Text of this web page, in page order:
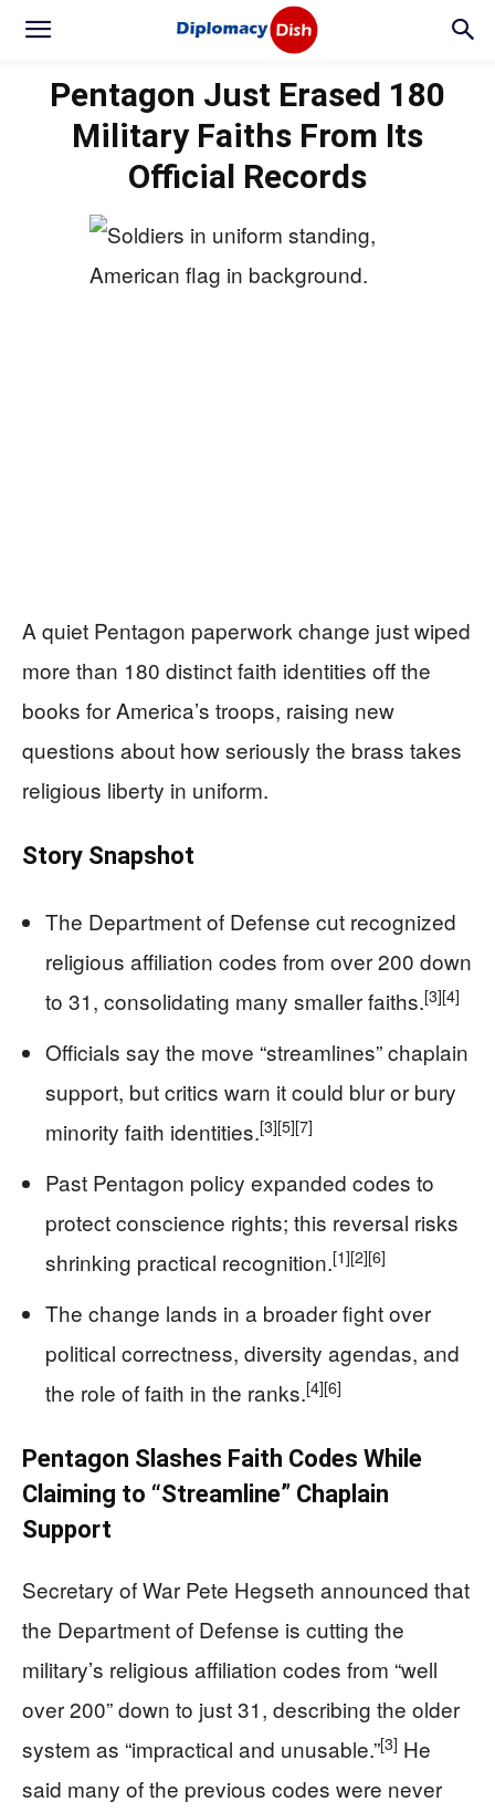
Pentagon Just Erased 180
Military Faiths From Its
Official Records
A quiet Pentagon paperwork change just wiped
more than 180 distinct faith identities off the
books for America’s troops, raising new
questions about how seriously the brass takes
religious liberty in uniform.
Story Snapshot
The Department of Defense cut recognized
religious affiliation codes from over 200 down
to 31, consolidating many smaller faiths.[3][4]
Officials say the move “streamlines” chaplain
support, but critics warn it could blur or bury
minority faith identities.[3][5][7]
Past Pentagon policy expanded codes to
protect conscience rights; this reversal risks
shrinking practical recognition.[1][2][6]
The change lands in a broader fight over
political correctness, diversity agendas, and
the role of faith in the ranks.[4][6]
Pentagon Slashes Faith Codes While
Claiming to “Streamline” Chaplain
Support
Secretary of War Pete Hegseth announced that
the Department of Defense is cutting the
military’s religious affiliation codes from “well
over 200” down to just 31, describing the older
system as “impractical and unusable.”[3] He
said many of the previous codes were never